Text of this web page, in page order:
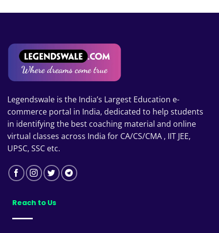
Legendswale is the India’s Largest Education e-
commerce portal in India, dedicated to help students
in identifying the best coaching material and online
virtual classes across India for CA/CS/CMA , IIT JEE,
UPSC, SSC etc.
Reach to Us